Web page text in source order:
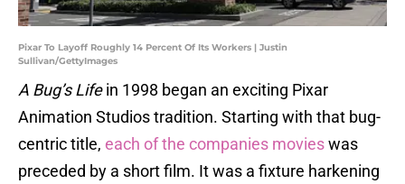
Pixar To Layoff Roughly 14 Percent Of Its Workers | Justin
Sullivan/GettyImages
A Bug’s Lifein 1998 began an exciting Pixar
Animation Studios tradition. Starting with that bug-
centric title, each of the companies movieswas
preceded by a short film. It was a fixture harkening